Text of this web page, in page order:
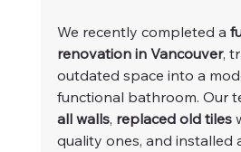
We recently completed a
renovation in Vancouver,
outdated space into a
functional bathroom. Our
all walls, replaced old tiles
quality ones, and installed